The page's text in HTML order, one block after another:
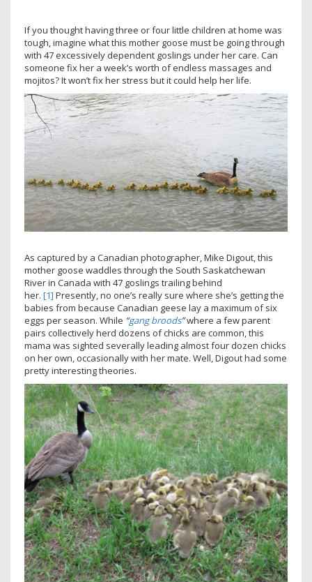
If you thought having three or four little children at home was
tough, imagine what this mother goose must be going through
with 47 excessively dependent goslings under her care. Can
someone fix her a week’s worth of endless massages and
mojitos? It won’t fix her stress but it could help her life.
As captured by a Canadian photographer, Mike Digout, this
mother goose waddles through the South Saskatchewan
River in Canada with 47 goslings trailing behind
her. [1] Presently, no one’s really sure where she’s getting the
babies from because Canadian geese lay a maximum of six
eggs per season. While “gang broods”where a few parent
pairs collectively herd dozens of chicks are common, this
mama was sighted severally leading almost four dozen chicks
on her own, occasionally with her mate. Well, Digout had some
pretty interesting theories.